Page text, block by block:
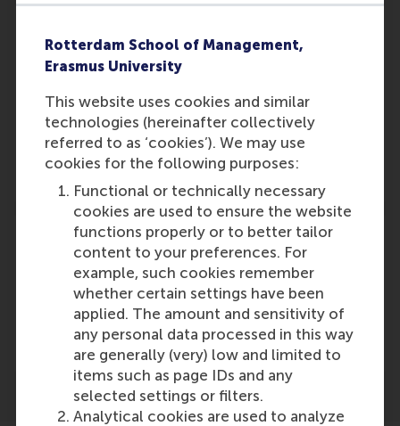
Rotterdam School of Management,
Erasmus University
This website uses cookies and similar
technologies (hereinafter collectively
referred to as ‘cookies’). We may use
cookies for the following purposes:
Functional or technically necessary
cookies are used to ensure the website
functions properly or to better tailor
content to your preferences. For
example, such cookies remember
whether certain settings have been
applied. The amount and sensitivity of
any personal data processed in this way
are generally (very) low and limited to
items such as page IDs and any
selected settings or filters.
Analytical cookies are used to analyze
Rob van Tulder
Role: Faculty
Reference type: Referenced
Media Outlets
Ministry of Foreign Affairs(Online)